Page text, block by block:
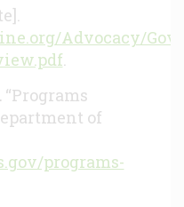
Advocacy/
.
“Programs
of
programs-